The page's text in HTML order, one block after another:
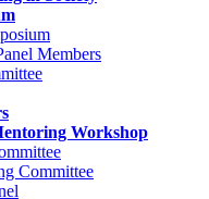
Members
Workshop
Committee